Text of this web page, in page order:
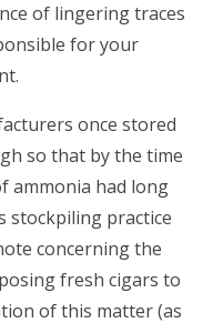
of lingering traces
for your
once stored
so that by the time
ammonia had long
stockpiling practice
concerning the
fresh cigars to
of this matter (as